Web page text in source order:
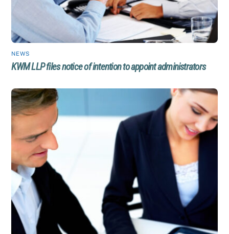
NEWS
KWM LLP files notice of intention to appoint administrators